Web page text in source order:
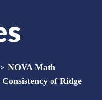
> NOVA Math
of Ridge